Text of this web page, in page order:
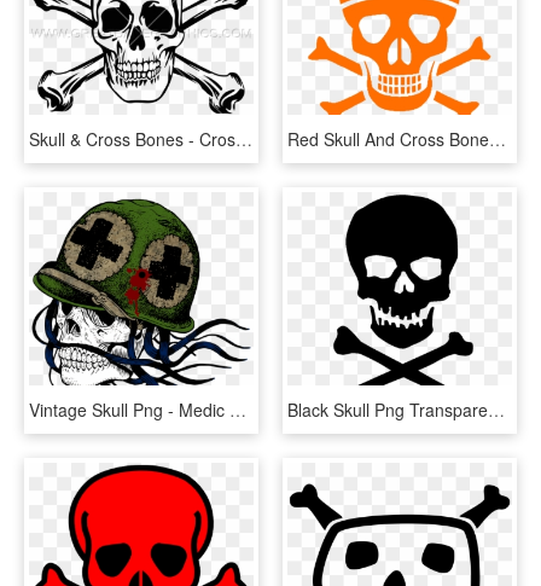
Skull & Cross Bones - Cross And Skull Bones, HD Png Download Red Skull And Cross Bones , Png Download - Black Skull And Bones Png, Transparent Png
Vintage Skull Png - Medic Skull, Transparent Png Black Skull Png Transparent Image - Death Skull And Crossbones, Png Download